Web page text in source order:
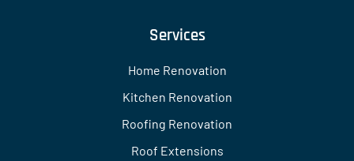
Services
Home Renovation
Kitchen Renovation
Roofing Renovation
Roof Extensions